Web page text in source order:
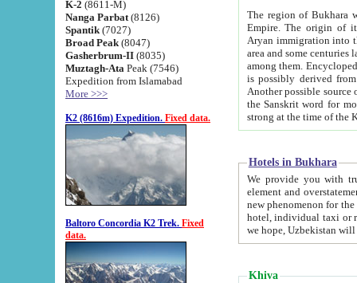
K-2 (8611-M)
Nanga Parbat (8126)
Spantik (7027)
Broad Peak (8047)
Gasherbrum-II (8035)
Muztagh-Ata Peak (7546)
Expedition from Islamabad
More >>>
K2 (8616m) Expedition. Fixed data.
Baltoro Concordia K2 Trek. Fixed
data.
The region of Bukhara
Empire. The origin of its inhabitants goes back to the period of
Aryan immigration into the region. Iranian Soghdians
area and some centuries later the Persian language
among them. Encyclopedia
is possibly derived from
Another possible source
the Sanskrit word for monastery and may be linked to the pre-Islamic presence of Buddhism (especially
Hotels in Bukhara
We provide you with truthful
element and overstatements. Most of the hotels
new phenomenon for the young country. In the Soviet times it was impossible even to dream about private
hotel, individual taxi or restaurant.
we hope, Uzbekistan will
Khiva